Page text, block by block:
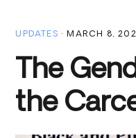
UPDATES · MARCH 8,
The
the